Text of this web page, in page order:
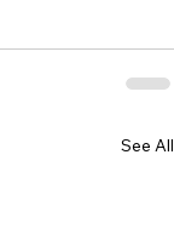
See All